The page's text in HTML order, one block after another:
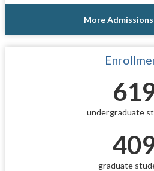
More
undergraduate
graduate